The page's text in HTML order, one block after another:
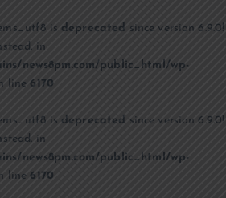
is deprecated since version 6.9.0!
in
news8pm.com/public_html/wp-
line6170
is deprecated since version 6.9.0!
in
news8pm.com/public_html/wp-
line6170